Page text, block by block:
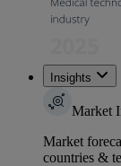
Insights
Market
Market
countries &